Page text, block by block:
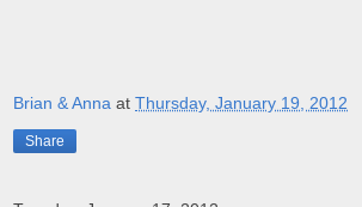
Brian & Anna at Thursday, January 19, 2012
Share